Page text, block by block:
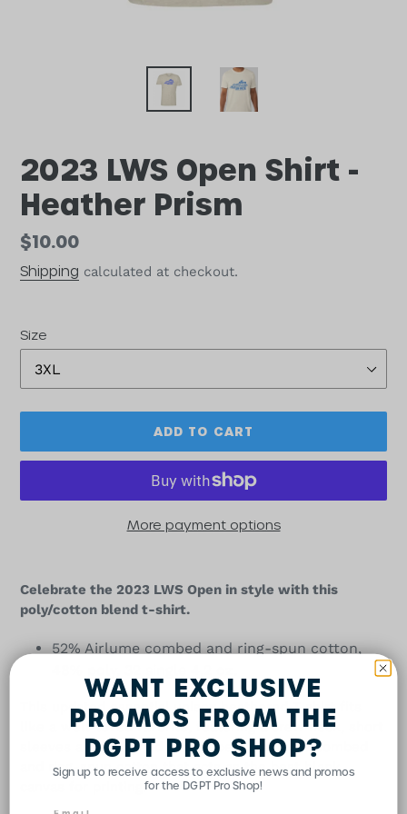
2023 LWS Open Shirt -
Heather Prism
Regular
price
$10.00
Shipping calculated at checkout.
Size
ADD TO CART
More payment options
product
your
Celebrate the 2023 LWS Open in style with this
poly/cotton blend t-shirt.
52% Airlume combed and ring-spun cotton,
This updated essential unisex heathered T shirt fits
like a well-loved favorite, featuring a crew neck, short
sleeves and designed with superior Airlume combed
and ring-spun cotton that acts as the best blank
canvas for printing.
WANT EXCLUSIVE
PROMOS FROM THE
DGPT PRO SHOP?
Sign up to receive access to exclusive news and promos
for the DGPT Pro Shop!